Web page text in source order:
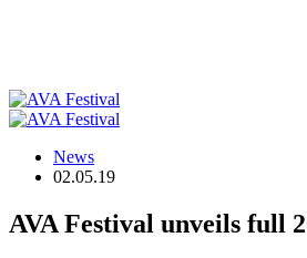
News
02.05.19
AVA Festival unveils full